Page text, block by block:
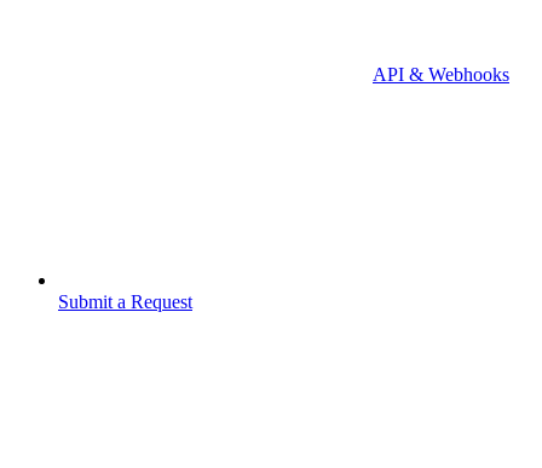
API & Webhooks
Submit a Request